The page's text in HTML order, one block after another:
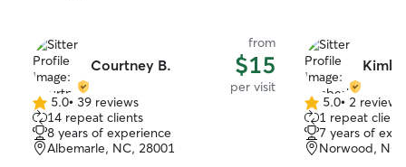
Courtney B.
from
$15
per visit
5.0
out
of
5
5.0• 39 reviews
14 repeat clients
8 years of experience
Albemarle, NC, 28001
5.0
out
of
5
5.0• 2 reviews
1 repeat client
7 years of
Norwood,